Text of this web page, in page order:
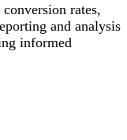
rates,
and analysis
informed